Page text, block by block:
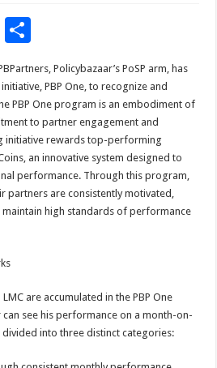
Pi
ar
e
Policybazaar’s PoSP arm, has
PBP One, to recognize and
PBP One program is an embodiment of
to partner engagement and
initiative rewards top-performing
an innovative system designed to
performance. Through this program,
partners are consistently motivated,
high standards of performance
are accumulated in the PBP One
see his performance on a month-on-
divided into three distinct categories: